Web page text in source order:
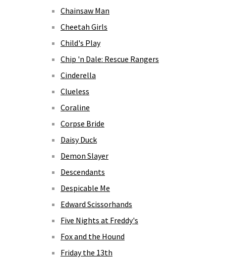
Chainsaw Man
Cheetah Girls
Child's Play
Chip 'n Dale: Rescue Rangers
Cinderella
Clueless
Coraline
Corpse Bride
Daisy Duck
Demon Slayer
Descendants
Despicable Me
Edward Scissorhands
Five Nights at Freddy's
Fox and the Hound
Friday the 13th